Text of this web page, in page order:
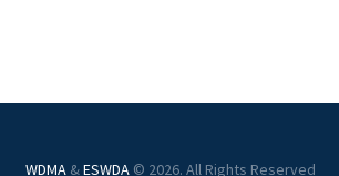
WDMA&ESWDA© 2026. All Rights Reserved